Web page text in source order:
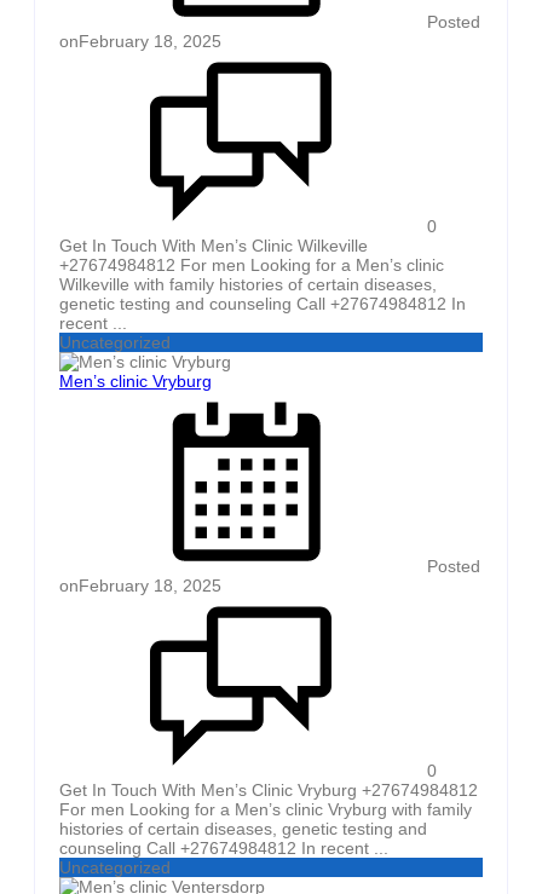
Posted
onFebruary 18, 2025
0
Get In Touch With Men’s Clinic Wilkeville
+27674984812 For men Looking for a Men’s clinic
Wilkeville with family histories of certain diseases,
genetic testing and counseling Call +27674984812 In
recent ...
Uncategorized
Men’s clinic Vryburg
Posted
onFebruary 18, 2025
0
Get In Touch With Men’s Clinic Vryburg +27674984812
For men Looking for a Men’s clinic Vryburg with family
histories of certain diseases, genetic testing and
counseling Call +27674984812 In recent ...
Uncategorized